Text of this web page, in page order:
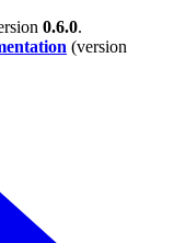
0.6.0.
(version